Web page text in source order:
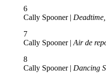
6
Cally Spooner |
7
Cally Spooner |Air de
8
Cally Spooner | Dancing